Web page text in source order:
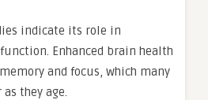
indicate its role in
Enhanced brain health
and focus, which many
they age.